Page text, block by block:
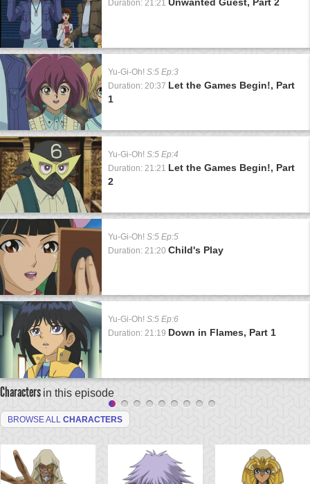
Duration: 21:21 Unwanted Guest, Part 2
Yu-Gi-Oh! S:5 Ep:3
Duration: 20:37 Let the Games Begin!, Part
1
Yu-Gi-Oh! S:5 Ep:4
Duration: 21:21 Let the Games Begin!, Part
2
Yu-Gi-Oh! S:5 Ep:5
Duration: 21:20 Child's Play
Yu-Gi-Oh! S:5 Ep:6
Duration: 21:19 Down in Flames, Part 1
Characters in this episode
BROWSE ALL CHARACTERS